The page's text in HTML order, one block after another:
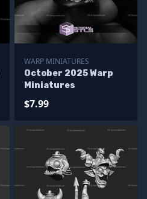
WARP MINIATURES
October 2025 Warp
Miniatures
$7.99